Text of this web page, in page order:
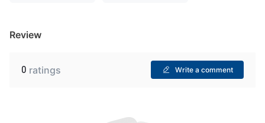
Review
0 ratings Write a comment